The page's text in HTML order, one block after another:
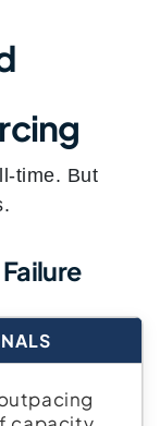
time. But